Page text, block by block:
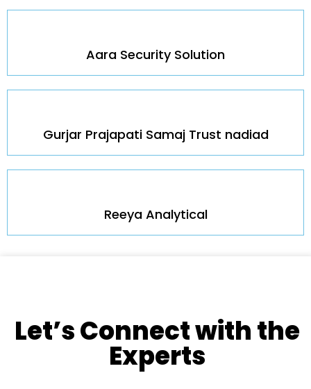
Aara Security Solution
Gurjar Prajapati Samaj Trust nadiad
Reeya Analytical
Let’s Connect with the
Experts